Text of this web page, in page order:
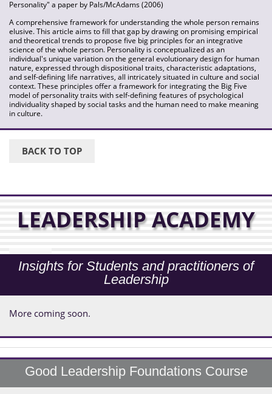
Personality" a paper by Pals/McAdams (2006)
A comprehensive framework for understanding the whole person remains
elusive. This article aims to fill that gap by drawing on promising empirical
and theoretical trends to propose five big principles for an integrative
science of the whole person. Personality is conceptualized as an
individual's unique variation on the general evolutionary design for human
nature, expressed through dispositional traits, characteristic adaptations,
and self-defining life narratives, all intricately situated in culture and social
context. These principles offer a framework for integrating the Big Five
model of personality traits with self-defining features of psychological
individuality shaped by social tasks and the human need to make meaning
in culture.
BACK TO TOP
LEADERSHIP ACADEMY
Insights for Students and practitioners of
Leadership
More coming soon.
Good Leadership Foundations Course